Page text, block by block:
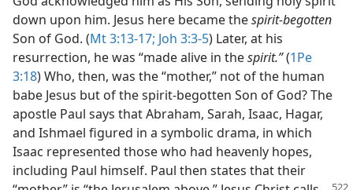
down upon him. Jesus here became thespirit-begotten
Son of God. (Mt 3:13-17; Joh 3:3-5) Later, at his
resurrection, he was “made alive in thespirit.”(1Pe
3:18) Who, then, was the “mother,” not of the human
babe Jesus but of the spirit-begotten Son of God? The
apostle Paul says that Abraham, Sarah, Isaac, Hagar,
and Ishmael figured in a symbolic drama, in which
Isaac represented those who had heavenly hopes,
including Paul himself. Paul then states that their